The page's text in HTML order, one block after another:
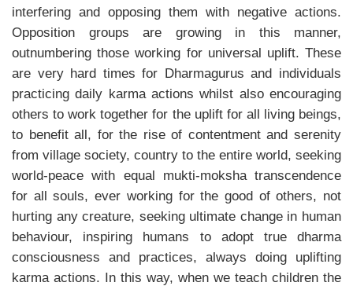
interfering and opposing them with negative actions.
Opposition groups are growing in this manner,
outnumbering those working for universal uplift. These
are very hard times for Dharmagurus and individuals
practicing daily karma actions whilst also encouraging
others to work together for the uplift for all living beings,
to benefit all, for the rise of contentment and serenity
from village society, country to the entire world, seeking
world-peace with equal mukti-moksha transcendence
for all souls, ever working for the good of others, not
hurting any creature, seeking ultimate change in human
behaviour, inspiring humans to adopt true dharma
consciousness and practices, always doing uplifting
karma actions. In this way, when we teach children the